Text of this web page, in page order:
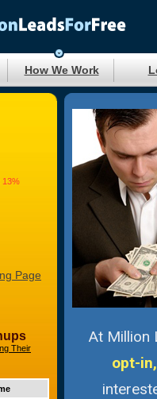
How We Work
13%
Page
Their
At Million
opt-